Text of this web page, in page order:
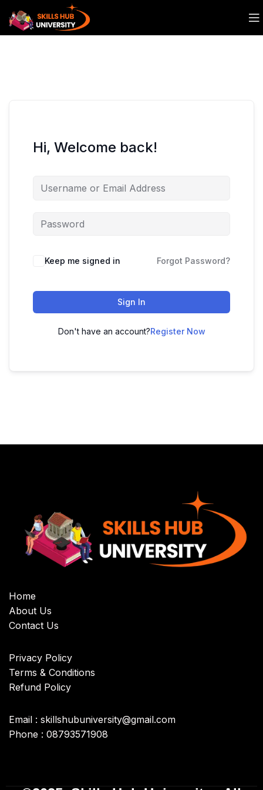
Hi, Welcome back!
Keep me signed in Forgot Password?
Sign In
Don't have an account?Register Now
Home
About Us
Contact Us
Privacy Policy
Terms & Conditions
Refund Policy
Email : skillshubuniversity@gmail.com
Phone : 08793571908